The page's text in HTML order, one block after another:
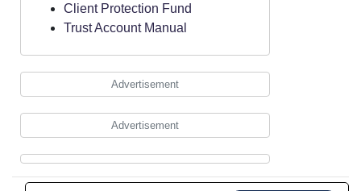
Client Protection Fund
Trust Account Manual
Advertisement
Advertisement